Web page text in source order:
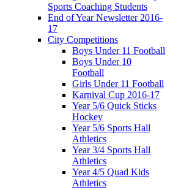
Sports Coaching Students
End of Year Newsletter 2016-
17
City Competitions
Boys Under 11 Football
Boys Under 10
Football
Girls Under 11 Football
Karnival Cup 2016-17
Year 5/6 Quick Sticks
Hockey
Year 5/6 Sports Hall
Athletics
Year 3/4 Sports Hall
Athletics
Year 4/5 Quad Kids
Athletics